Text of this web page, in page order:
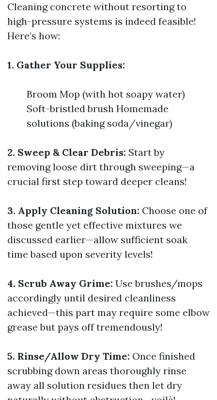
Cleaning concrete without resorting to
high-pressure systems is indeed feasible!
Here’s how:
1. Gather Your Supplies:
Broom Mop (with hot soapy water)
Soft-bristled brush Homemade
solutions (baking soda/vinegar)
2. Sweep & Clear Debris: Start by
removing loose dirt through sweeping—a
crucial first step toward deeper cleans!
3. Apply Cleaning Solution: Choose one of
those gentle yet effective mixtures we
discussed earlier—allow sufficient soak
time based upon severity levels!
4. Scrub Away Grime: Use brushes/mops
accordingly until desired cleanliness
achieved—this part may require some elbow
grease but pays off tremendously!
5. Rinse/Allow Dry Time: Once finished
scrubbing down areas thoroughly rinse
away all solution residues then let dry